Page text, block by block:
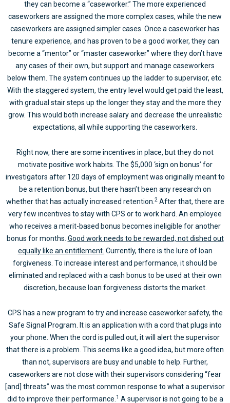
they can become a “caseworker.” The more experienced
caseworkers are assigned the more complex cases, while the new
caseworkers are assigned simpler cases. Once a caseworker has
tenure experience, and has proven to be a good worker, they can
become a “mentor” or “master caseworker” where they don’t have
any cases of their own, but support and manage caseworkers
below them. The system continues up the ladder to supervisor, etc.
With the staggered system, the entry level would get paid the least,
with gradual stair steps up the longer they stay and the more they
grow. This would both increase salary and decrease the unrealistic
expectations, all while supporting the caseworkers.
Right now, there are some incentives in place, but they do not
motivate positive work habits. The $5,000 ‘sign on bonus’ for
investigators after 120 days of employment was originally meant to
be a retention bonus, but there hasn’t been any research on
whether that has actually increased retention. 2After that, there are
very few incentives to stay with CPS or to work hard. An employee
who receives a merit-based bonus becomes ineligible for another
bonus for months. Good work needs to be rewarded, not dished out
equally like an entitlement. Currently, there is the lure of loan
forgiveness. To increase interest and performance, it should be
eliminated and replaced with a cash bonus to be used at their own
discretion, because loan forgiveness distorts the market.
CPS has a new program to try and increase caseworker safety, the
Safe Signal Program. It is an application with a cord that plugs into
your phone. When the cord is pulled out, it will alert the supervisor
that there is a problem. This seems like a good idea, but more often
than not, supervisors are busy and unable to help. Further,
caseworkers are not close with their supervisors considering “fear
[and] threats” was the most common response to what a supervisor
did to improve their performance. 1 A supervisor is not going to be a